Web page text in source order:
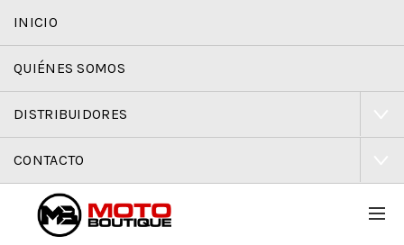
INICIO
QUIÉNES SOMOS
DISTRIBUIDORES
CONTACTO